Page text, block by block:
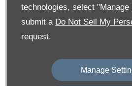
technologies, select "Manage
submit a Do Not Sell My
request.
Manage
New C4 & E-C4